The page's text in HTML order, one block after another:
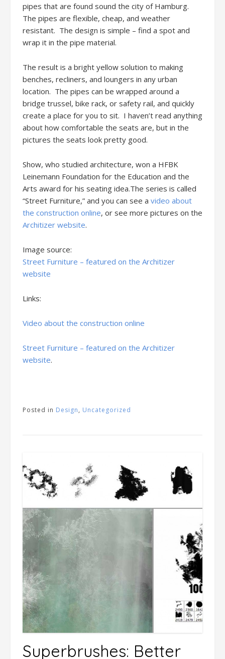
pipes that are found sound the city of Hamburg.
The pipes are flexible, cheap, and weather
resistant. The design is simple – find a spot and
wrap it in the pipe material.
The result is a bright yellow solution to making
benches, recliners, and loungers in any urban
location. The pipes can be wrapped around a
bridge trussel, bike rack, or safety rail, and quickly
create a place for you to sit. I haven’t read anything
about how comfortable the seats are, but in the
pictures the seats look pretty good.
Show, who studied architecture, won a HFBK
Leinemann Foundation for the Education and the
Arts award for his seating idea.The series is called
“Street Furniture,” and you can see a video about
the construction online, or see more pictures on the
Architizer website.
Image source:
Street Furniture – featured on the Architizer
website
Links:
Video about the construction online
Street Furniture – featured on the Architizer
website.
Posted in Design, Uncategorized
Superbrushes: Better